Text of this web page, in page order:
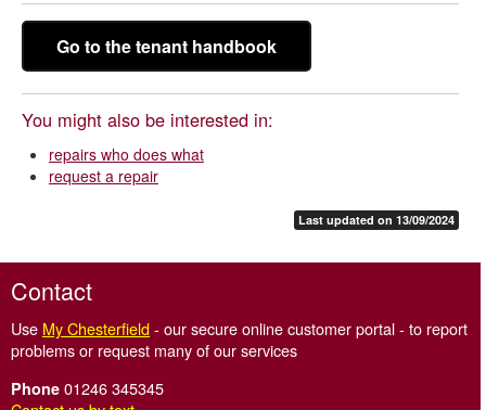
Go to the tenant handbook
You might also be interested in:
repairs who does what
request a repair
Last updated on 13/09/2024
Contact
Use My Chesterfield- our secure online customer portal - to report
problems or request many of our services
Phone 01246 345345